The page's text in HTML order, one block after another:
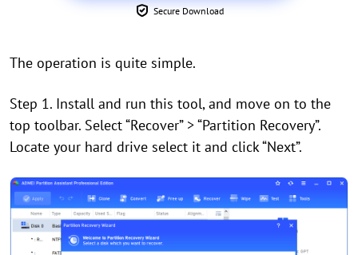
Secure Download
The operation is quite simple.
Step 1. Install and run this tool, and move on to the
top toolbar. Select“Recover”>“Partition Recovery”.
Locate your hard drive select it and click “Next”.